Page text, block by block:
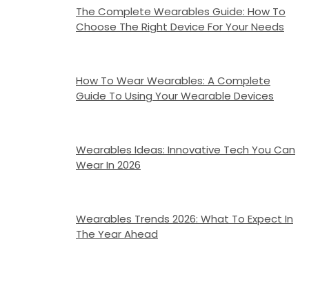
The Complete Wearables Guide: How To
Choose The Right Device For Your Needs
How To Wear Wearables: A Complete
Guide To Using Your Wearable Devices
Wearables Ideas: Innovative Tech You Can
Wear In 2026
Wearables Trends 2026: What To Expect In
The Year Ahead